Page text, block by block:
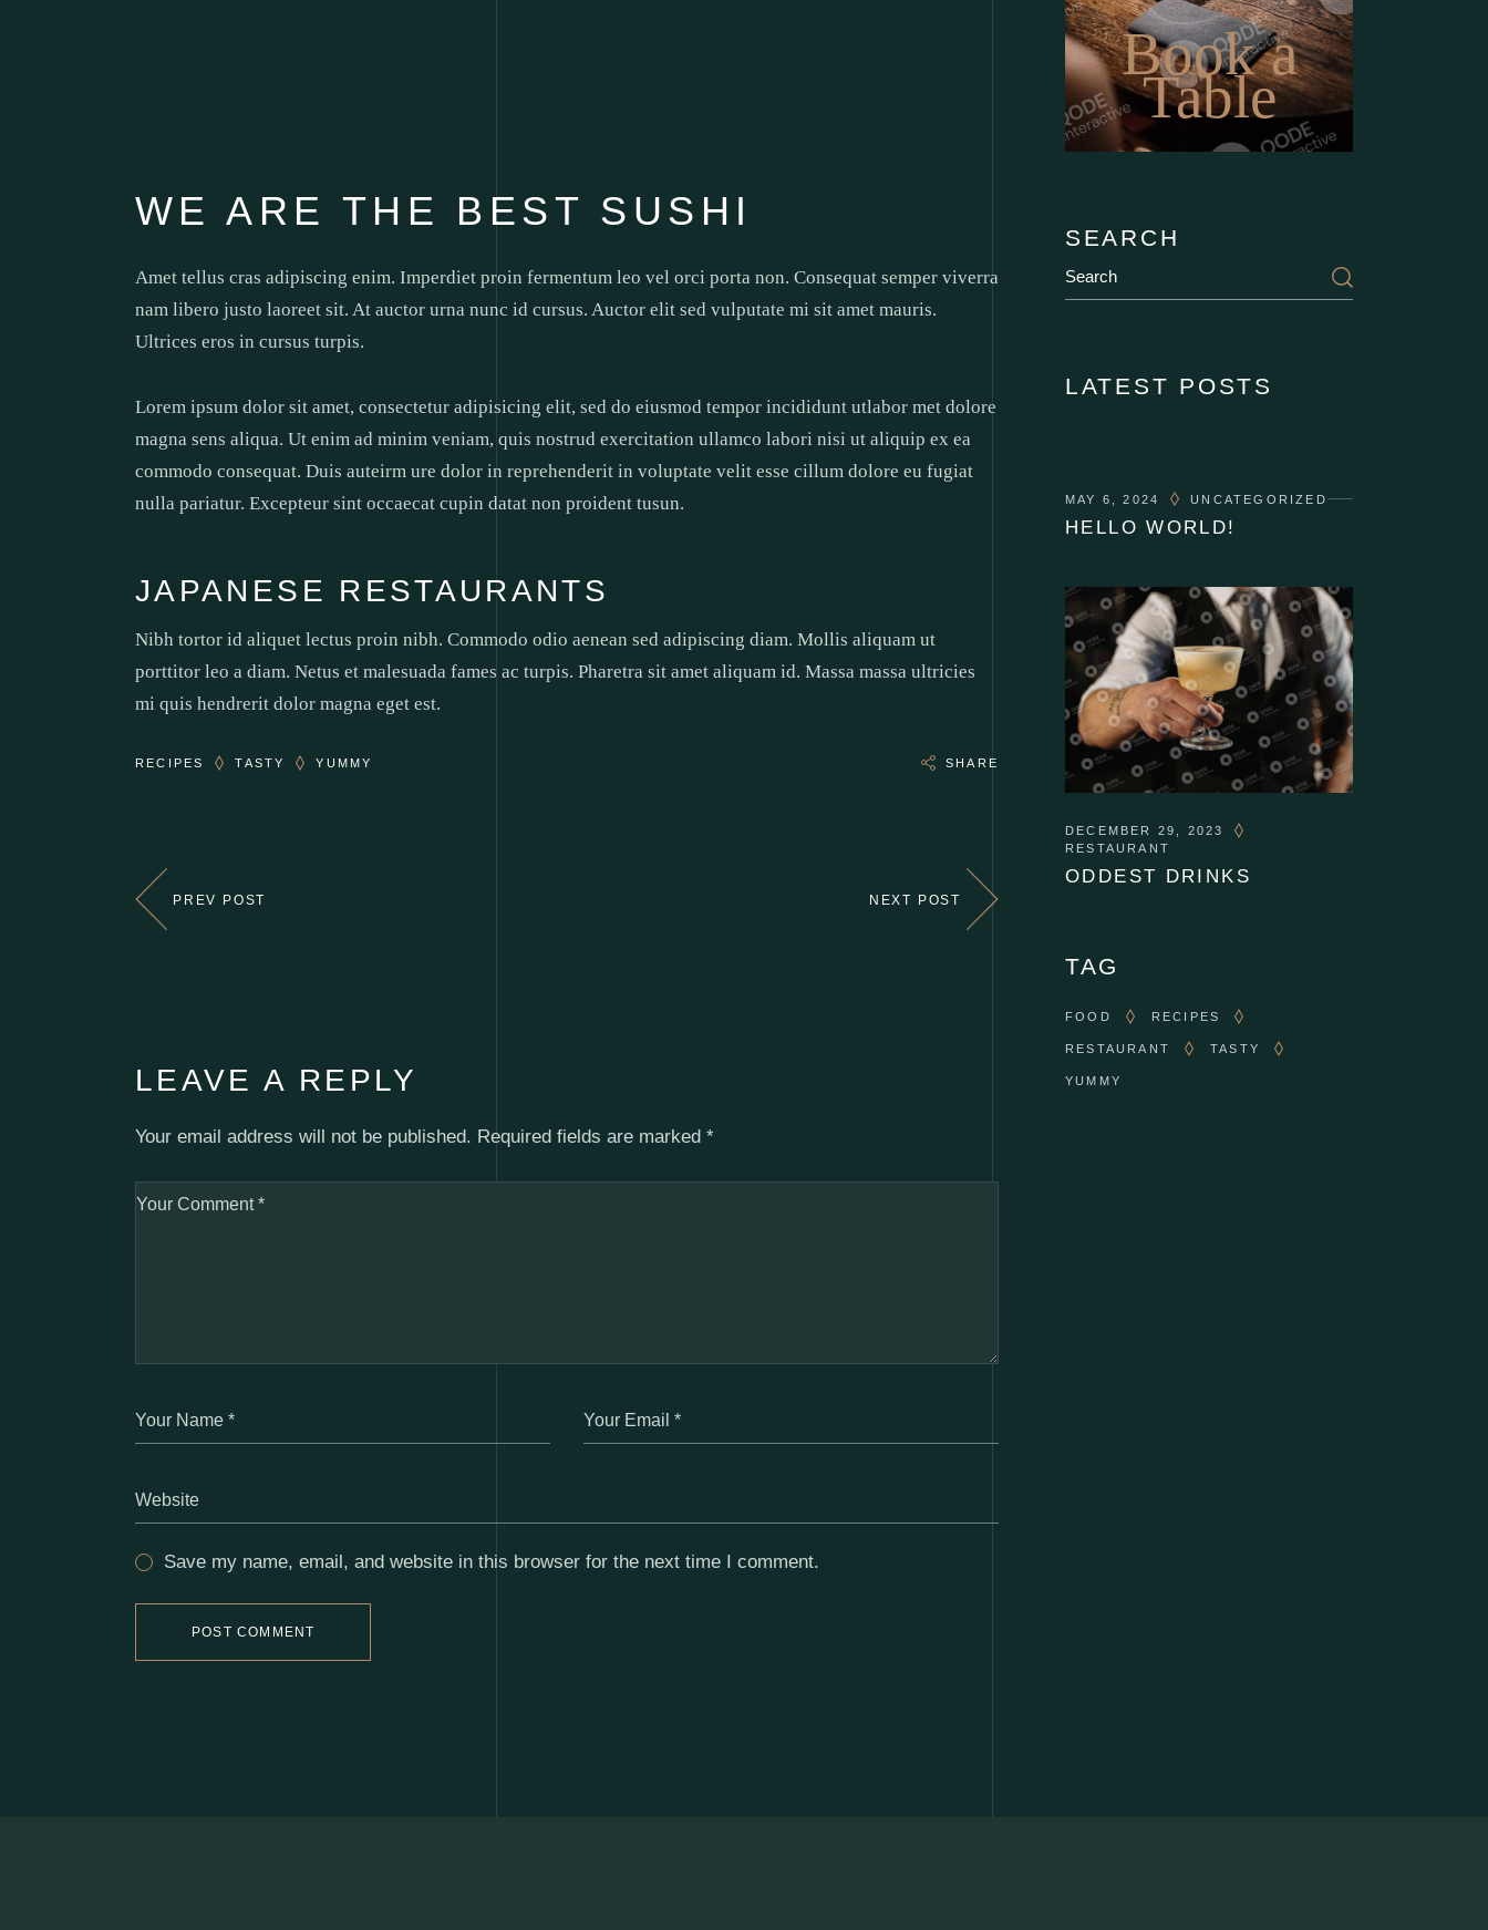
WE ARE THE BEST SUSHI
Amet tellus cras adipiscing enim. Imperdiet proin fermentum leo vel orci porta non. Consequat semper viverra
nam libero justo laoreet sit. At auctor urna nunc id cursus. Auctor elit sed vulputate mi sit amet mauris.
Ultrices eros in cursus turpis.
Lorem ipsum dolor sit amet, consectetur adipisicing elit, sed do eiusmod tempor incididunt utlabor met dolore
magna sens aliqua. Ut enim ad minim veniam, quis nostrud exercitation ullamco labori nisi ut aliquip ex ea
commodo consequat. Duis auteirm ure dolor in reprehenderit in voluptate velit esse cillum dolore eu fugiat
nulla pariatur. Excepteur sint occaecat cupin datat non proident tusun.
JAPANESE RESTAURANTS
Nibh tortor id aliquet lectus proin nibh. Commodo odio aenean sed adipiscing diam. Mollis aliquam ut
porttitor leo a diam. Netus et malesuada fames ac turpis. Pharetra sit amet aliquam id. Massa massa ultricies
mi quis hendrerit dolor magna eget est.
RECIPES TASTY YUMMY SHARE
PREV POST NEXT POST
LEAVE A REPLY
Your email address will not be published. Required fields are marked *
Save my name, email, and website in this browser for the next time I comment.
POST COMMENT
Book a
Table
SEARCH
LATEST POSTS
MAY 6, 2024 UNCATEGORIZED
HELLO WORLD!
DECEMBER 29, 2023
RESTAURANT
ODDEST DRINKS
TAG
FOOD RECIPES
RESTAURANT TASTY
YUMMY